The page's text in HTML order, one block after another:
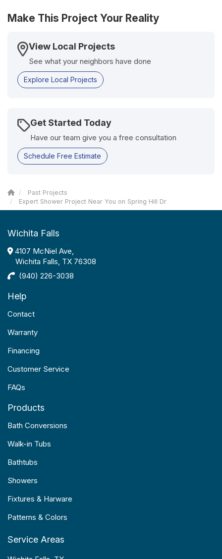
Make This Project Your Reality
View Local Projects
See what your neighbors have done
Explore Local Projects
Get Started Today
Have our team give you a free consultation
Schedule Free Estimate
Past Projects
Expert Shower Project Near You on Spring Hill Dr
Wichita Falls
4107 McNiel Ave,
Wichita Falls, TX 76308
(940) 226-3038
Help
Contact
Warranty
Financing
Customer Service
FAQs
Products
Bath Conversions
Walk-in Tubs
Bathtubs
Showers
Fixtures & Harware
Patterns & Colors
Service Areas